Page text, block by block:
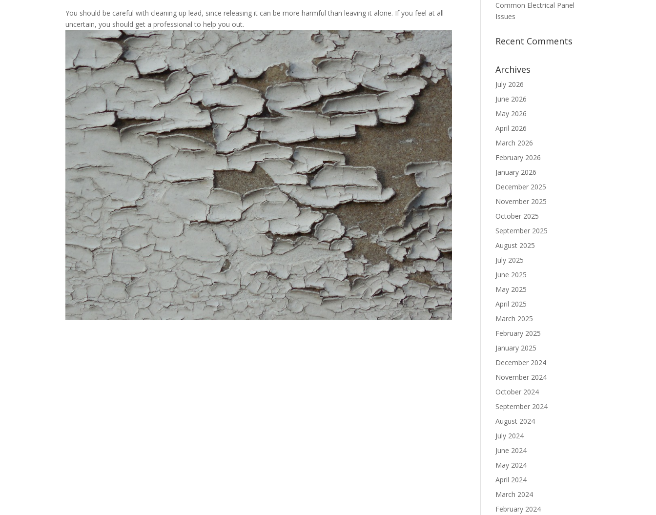
You should be careful with cleaning up lead, since releasing it can be more harmful than leaving it alone. If you feel at all
uncertain, you should get a professional to help you out.
Common Electrical Panel
Issues
Recent Comments
Archives
July 2026
June 2026
May 2026
April 2026
March 2026
February 2026
January 2026
December 2025
November 2025
October 2025
September 2025
August 2025
July 2025
June 2025
May 2025
April 2025
March 2025
February 2025
January 2025
December 2024
November 2024
October 2024
September 2024
August 2024
July 2024
June 2024
May 2024
April 2024
March 2024
February 2024